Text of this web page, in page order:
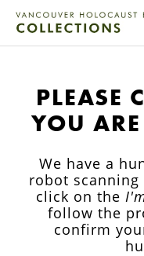
PLEASE
YOU
We have a
robot
click on the
follow the
confirm